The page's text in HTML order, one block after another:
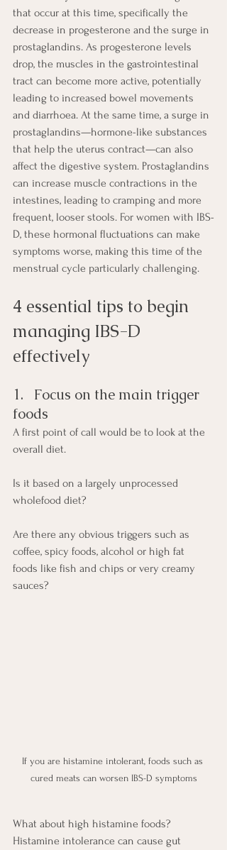
that occur at this time, specifically the
decrease in progesterone and the surge in
prostaglandins. As progesterone levels
drop, the muscles in the gastrointestinal
tract can become more active, potentially
leading to increased bowel movements
and diarrhoea. At the same time, a surge in
prostaglandins—hormone-like substances
that help the uterus contract—can also
affect the digestive system. Prostaglandins
can increase muscle contractions in the
intestines, leading to cramping and more
frequent, looser stools. For women with IBS-
D, these hormonal fluctuations can make
symptoms worse, making this time of the
menstrual cycle particularly challenging.
4 essential tips to begin
managing IBS-D
effectively
1.   Focus on the main trigger
foods
A first point of call would be to look at the
overall diet.
Is it based on a largely unprocessed
wholefood diet?
Are there any obvious triggers such as
coffee, spicy foods, alcohol or high fat
foods like fish and chips or very creamy
sauces?
If you are histamine intolerant, foods such as
cured meats can worsen IBS-D symptoms
What about high histamine foods?
Histamine intolerance can cause gut